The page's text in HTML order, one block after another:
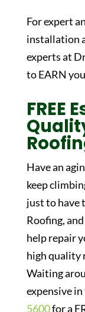
For expert
installation
experts at
to EARN
FREE
Have an
keep
just to have
Roofing,
help repair
high quality
Waiting
expensive
5600for a